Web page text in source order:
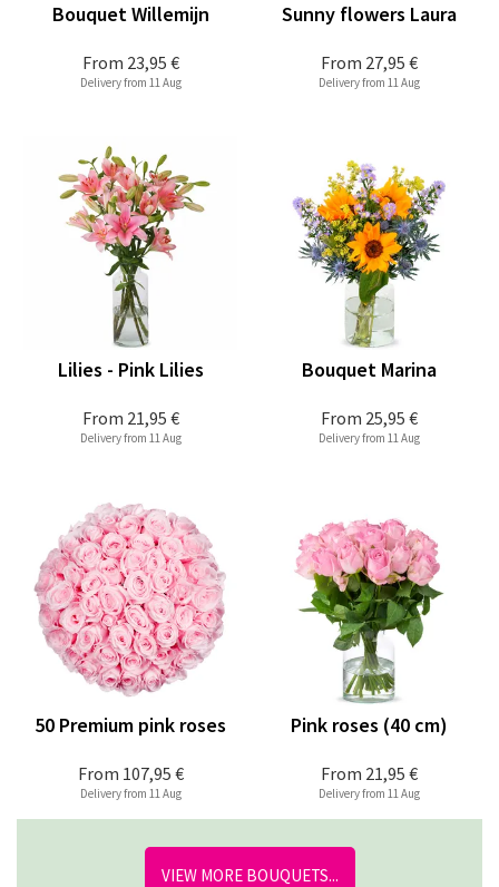
From 23,95 €
Bouquet Willemijn
Delivery from 11 Aug
From 27,95 €
Sunny flowers Laura
Delivery from 11 Aug
From 21,95 €
Lilies - Pink Lilies
Delivery from 11 Aug
From 25,95 €
Bouquet Marina
Delivery from 11 Aug
From 107,95 €
50 Premium pink roses
Delivery from 11 Aug
From 21,95 €
Pink roses (40 cm)
Delivery from 11 Aug
VIEW MORE BOUQUETS...